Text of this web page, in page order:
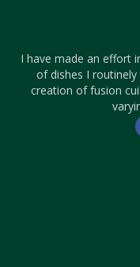
I have made an effort
of dishes I
creation of fusion